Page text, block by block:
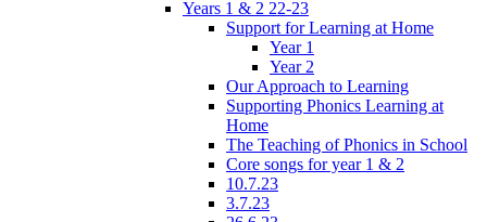
Years 1 & 2 22-23
Support for Learning at Home
Year 1
Year 2
Our Approach to Learning
Supporting Phonics Learning at
Home
The Teaching of Phonics in School
Core songs for year 1 & 2
10.7.23
3.7.23